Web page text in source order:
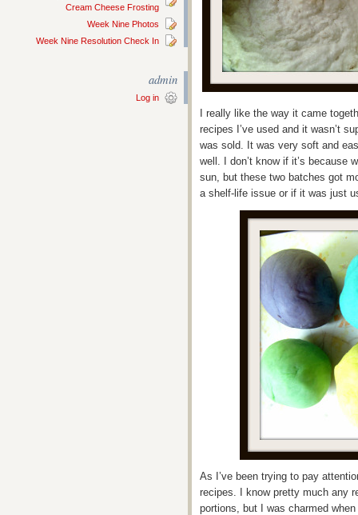
Cream Cheese Frosting
Week Nine Photos
Week Nine Resolution Check In
admin
Log in
I really like the way it came
recipes I’ve used and it wasn’t
was sold. It was very soft and
well. I don’t know if it’s because
sun, but these two batches got
a shelf-life issue or if it was just
As I’ve been trying to pay
recipes. I know pretty much any
portions, but I was charmed